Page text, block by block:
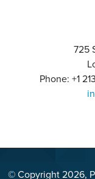
725
Phone: +1
© Copyright 2026,